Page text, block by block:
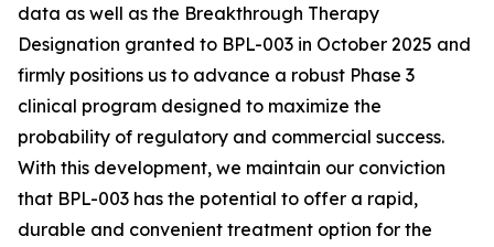
data as well as the Breakthrough Therapy
Designation granted to BPL-003 in October 2025 and
firmly positions us to advance a robust Phase 3
clinical program designed to maximize the
probability of regulatory and commercial success.
With this development, we maintain our conviction
that BPL-003 has the potential to offer a rapid,
durable and convenient treatment option for the